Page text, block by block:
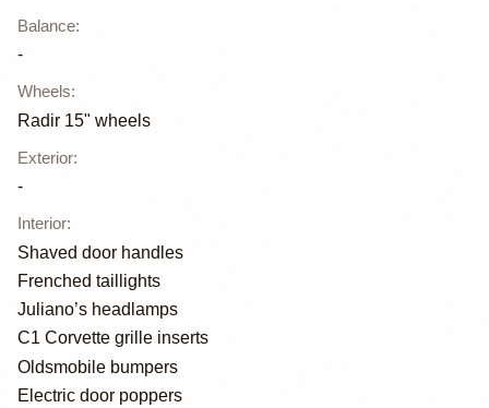
Balance:
-
Wheels:
Radir 15" wheels
Exterior:
-
Interior:
Shaved door handles
Frenched taillights
Juliano’s headlamps
C1 Corvette grille inserts
Oldsmobile bumpers
Electric door poppers